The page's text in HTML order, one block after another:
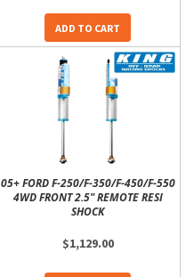
ADD TO CART
05+ FORD F-250/F-350/F-450/F-550
4WD FRONT 2.5" REMOTE RESI
SHOCK
$1,129.00